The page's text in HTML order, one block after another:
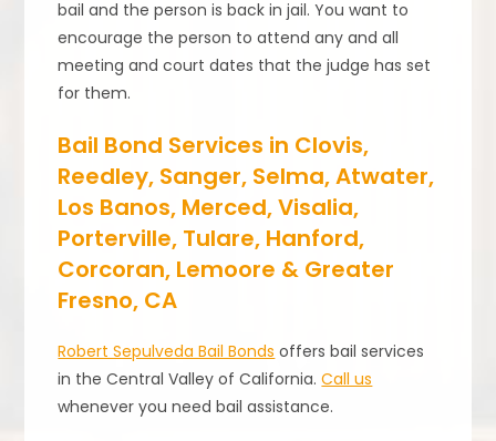
bail and the person is back in jail. You want to
encourage the person to attend any and all
meeting and court dates that the judge has set
for them.
Bail Bond Services in Clovis,
Reedley, Sanger, Selma, Atwater,
Los Banos, Merced, Visalia,
Porterville, Tulare, Hanford,
Corcoran, Lemoore & Greater
Fresno, CA
Robert Sepulveda Bail Bonds offers bail services
in the Central Valley of California.Call us
whenever you need bail assistance.